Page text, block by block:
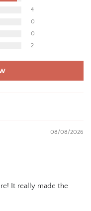
4
0
0
2
08/08/2026
It really made the